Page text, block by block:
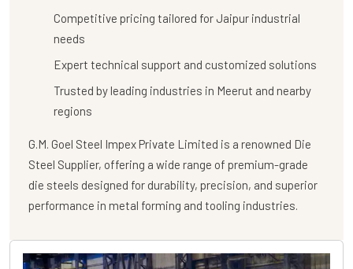
Competitive pricing tailored for Jaipur industrial
needs
Expert technical support and customized solutions
Trusted by leading industries in Meerut and nearby
regions
G.M. Goel Steel Impex Private Limited is a renowned Die
Steel Supplier, offering a wide range of premium-grade
die steels designed for durability, precision, and superior
performance in metal forming and tooling industries.